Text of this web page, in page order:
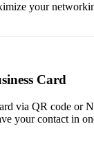
your
Card
via QR code or
your contact in